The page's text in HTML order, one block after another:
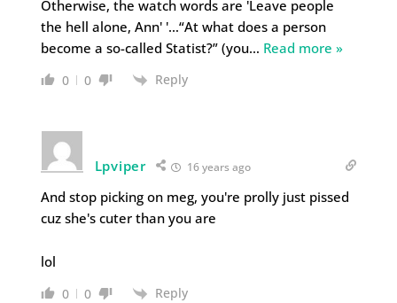
Otherwise, the watch words are 'Leave people
the hell alone, Ann' '…“At what does a person
become a so-called Statist?” (you… Read more »
0 0 Reply
Lpviper 16 years ago
And stop picking on meg, you're prolly just pissed
cuz she's cuter than you are
lol
0 0 Reply